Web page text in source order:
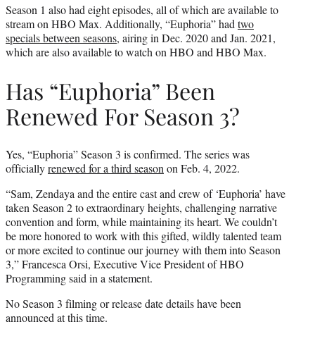
Season 1 also had eight episodes, all of which are available to
stream on HBO Max. Additionally, “Euphoria” hadtwo
specials between seasons, airing in Dec. 2020 and Jan. 2021,
which are also available to watch on HBO and HBO Max.
Has “Euphoria” Been
Renewed For Season 3?
Yes, “Euphoria” Season 3 is confirmed. The series was
officiallyrenewed for a third seasonon Feb. 4, 2022.
“Sam, Zendaya and the entire cast and crew of ‘Euphoria’ have
taken Season 2 to extraordinary heights, challenging narrative
convention and form, while maintaining its heart. We couldn’t
be more honored to work with this gifted, wildly talented team
or more excited to continue our journey with them into Season
3,” Francesca Orsi, Executive Vice President of HBO
Programming said in a statement.
No Season 3 filming or release date details have been
announced at this time.